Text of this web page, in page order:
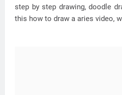
step by step drawing, doodle
this how to draw a aries video,